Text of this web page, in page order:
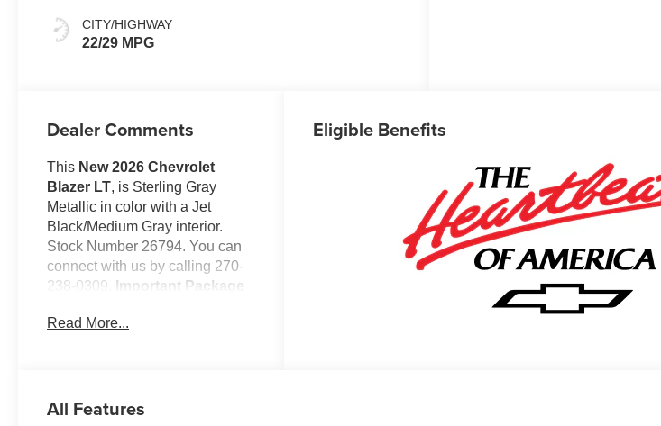
CITY/HIGHWAY
22/29 MPG
Dealer Comments
This New 2026 Chevrolet
Blazer LT, is Sterling Gray
Metallic in color with a Jet
Black/Medium Gray interior.
Stock Number 26794. You can
connect with us by calling 270-
238-0309. Important Package
Convenience Package
Wireless Charging
Read More...
Eligible Benefits
All Features